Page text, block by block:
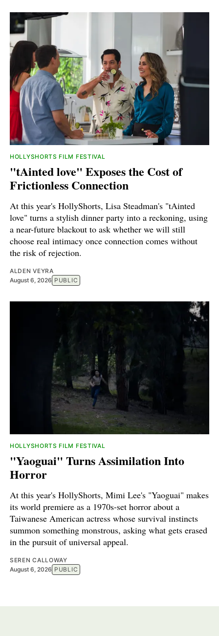
HOLLYSHORTS FILM FESTIVAL
"tAinted love" Exposes the Cost of
Frictionless Connection
At this year's HollyShorts, Lisa Steadman's "tAinted
love" turns a stylish dinner party into a reckoning, using
a near-future blackout to ask whether we will still
choose real intimacy once connection comes without
the risk of rejection.
ALDEN VEYRA
August 6, 2026 PUBLIC
HOLLYSHORTS FILM FESTIVAL
"Yaoguai" Turns Assimilation Into
Horror
At this year's HollyShorts, Mimi Lee's "Yaoguai" makes
its world premiere as a 1970s-set horror about a
Taiwanese American actress whose survival instincts
summon something monstrous, asking what gets erased
in the pursuit of universal appeal.
SEREN CALLOWAY
August 6, 2026 PUBLIC